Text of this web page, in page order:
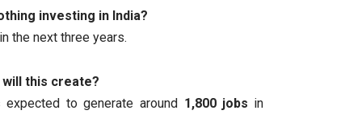
investing in India?
the next three years.
will this create?
to generate around 1,800 jobs in